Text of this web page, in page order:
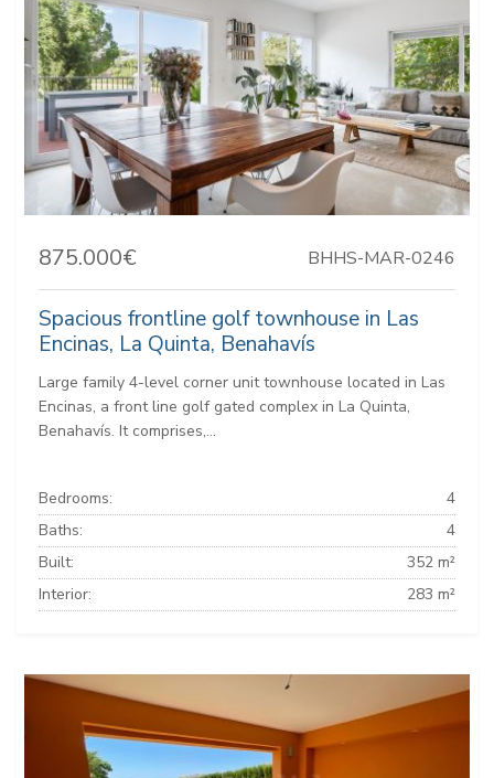
875.000€ BHHS-MAR-0246
Spacious frontline golf townhouse in Las
Encinas, La Quinta, Benahavís
Large family 4-level corner unit townhouse located in Las
Encinas, a front line golf gated complex in La Quinta,
Benahavís. It comprises,...
Bedrooms:
4
Baths:
4
Built:
352 m²
Interior:
283 m²